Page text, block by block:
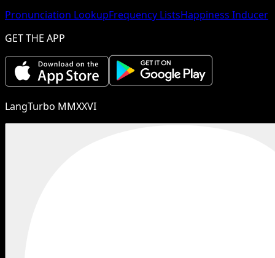
Pronunciation LookupFrequency ListsHappiness Inducer
GET THE APP
LangTurbo MMXXVI